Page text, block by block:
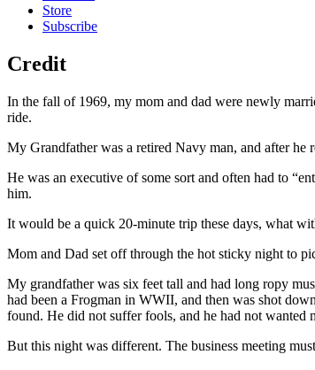
Store
Subscribe
Credit
In the fall of 1969, my mom and dad were newly
ride.
My Grandfather was a retired Navy man, and after he
He was an executive of some sort and often had to
him.
It would be a quick 20-minute trip these days, what
Mom and Dad set off through the hot sticky night to
My grandfather was six feet tall and had long ropy
had been a Frogman in WWII, and then was shot
found. He did not suffer fools, and he had not wanted
But this night was different. The business meeting